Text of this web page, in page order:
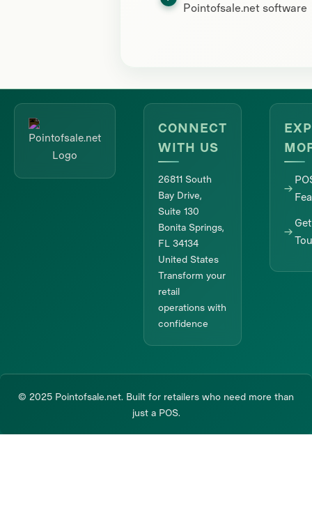
Pointofsale.net software
CONNECT
WITH US
26811 South
Bay Drive,
Suite 130
Bonita Springs,
FL 34134
United States
Transform your
retail
operations with
confidence
© 2025 Pointofsale.net. Built for retailers who need more than
just a POS.